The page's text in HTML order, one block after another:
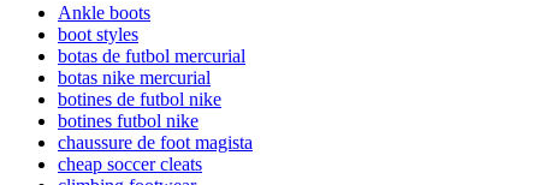
Ankle boots
boot styles
botas de futbol mercurial
botas nike mercurial
botines de futbol nike
botines futbol nike
chaussure de foot magista
cheap soccer cleats